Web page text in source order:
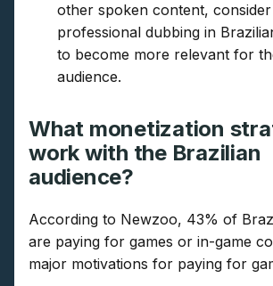
other spoken content,
professional dubbing in
to become more relevant for
audience.
What monetization
work with the Brazilian
audience?
According to Newzoo, 43% of
are paying for games or in-game
major motivations for paying for